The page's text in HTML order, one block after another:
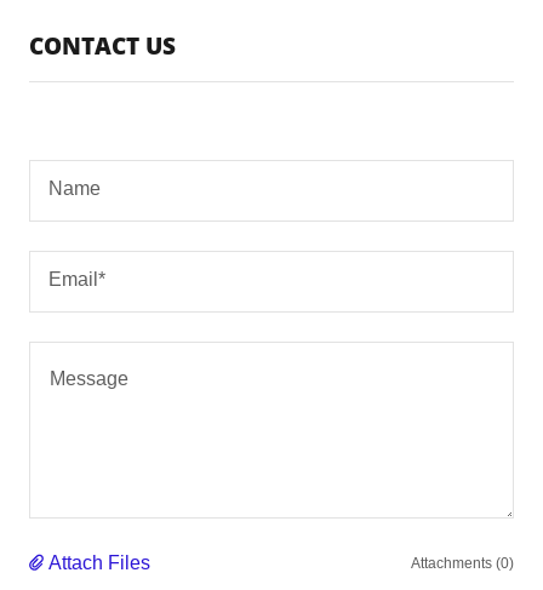
CONTACT US
Name
Email*
Attach Files Attachments (0)